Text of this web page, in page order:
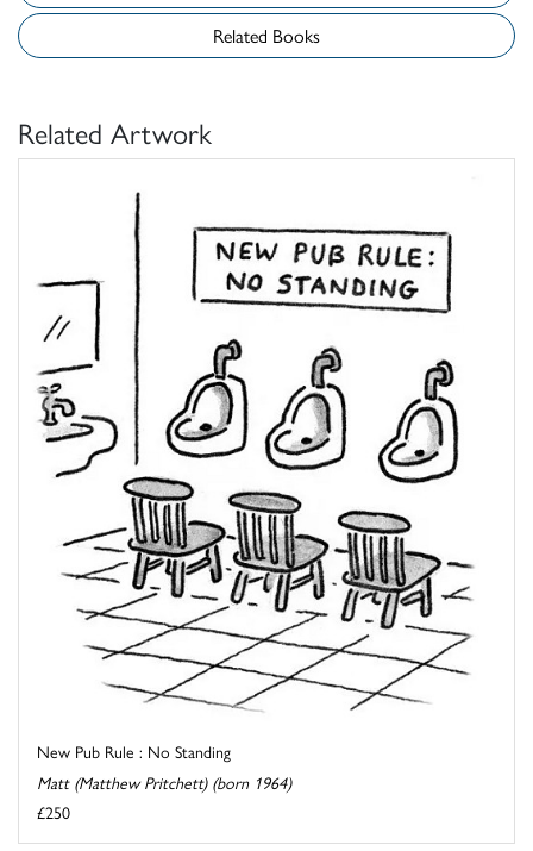
Related Books
Related Artwork
New Pub Rule : No Standing
Matt (Matthew Pritchett) (born 1964)
£250